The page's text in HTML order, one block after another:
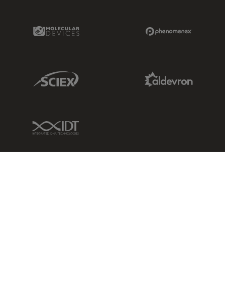
Molecular Devices Link
Sciex Link
IDT Link